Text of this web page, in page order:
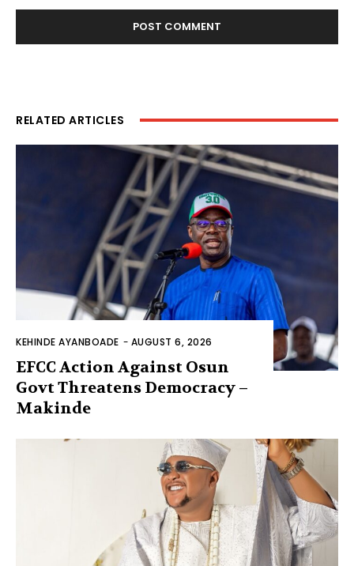
RELATED ARTICLES
KEHINDE AYANBOADE - AUGUST 6, 2026
EFCC Action Against Osun
Govt Threatens Democracy –
Makinde